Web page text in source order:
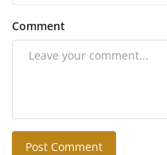
Comment
Post Comment